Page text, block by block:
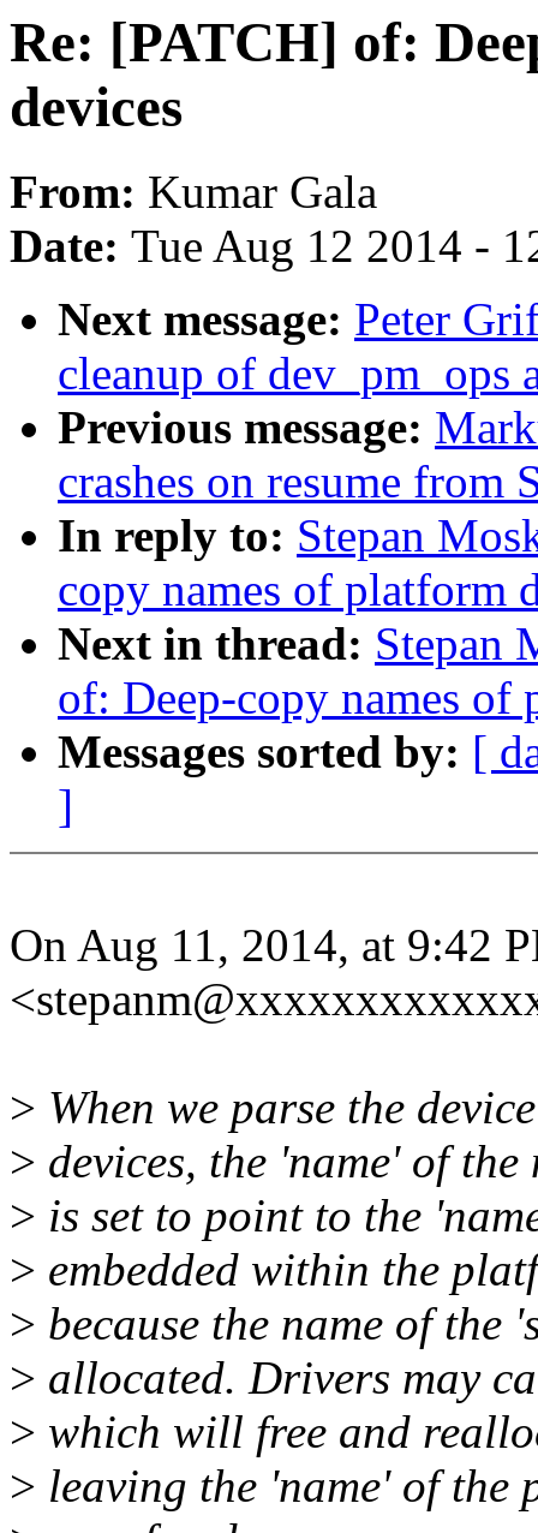
Re: [PATCH] of:
devices
From: Kumar Gala
Date: Tue Aug 12 2014 -
Next message: Peter
cleanup of dev_pm_ops
Previous message:
crashes on resume from
In reply to: Stepan
copy names of platform
Next in thread: Stepan
of: Deep-copy names of
Messages sorted by: [
]
On Aug 11, 2014, at 9:42
> When we parse the
> devices, the 'name' of
> is set to point to the
> embedded within the
> because the name of the
> allocated. Drivers may
> which will free and
> leaving the 'name' of the